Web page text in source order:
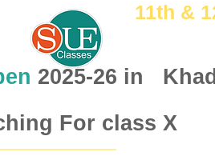
11th &​
2025-26 in
For class X